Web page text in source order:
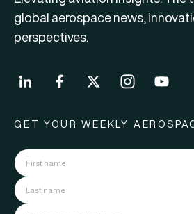
global aerospace news,
perspectives.
GET YOUR WEEKLY